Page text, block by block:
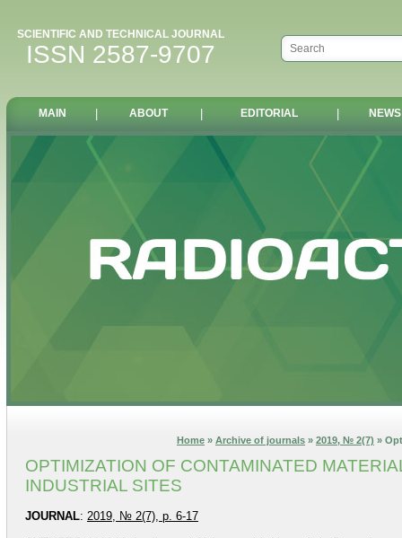
SCIENTIFIC AND TECHNICAL JOURNAL
ISSN 2587-9707
MAIN ABOUT EDITORIAL NEWS
Home » Archive of journals » 2019, № 2(7) »
OPTIMIZATION OF CONTAMINATED
INDUSTRIAL SITES
JOURNAL: 2019, № 2(7), p. 6-17